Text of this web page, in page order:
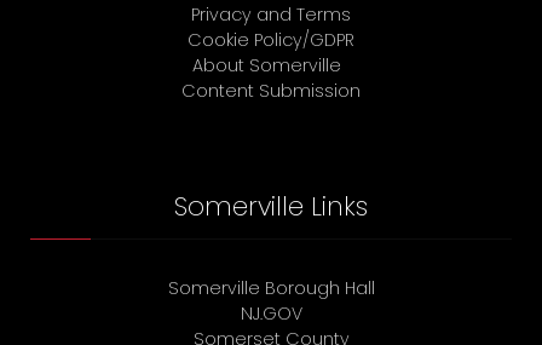
Privacy and Terms
Cookie Policy/GDPR
About Somerville
Content Submission
Somerville Links
Somerville Borough Hall
NJ.GOV
Somerset County